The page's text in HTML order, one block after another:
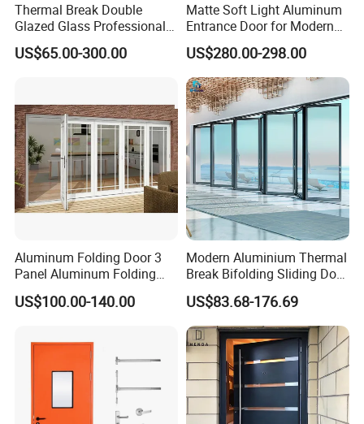
Thermal Break Double
Glazed Glass Professional
Project Support Aluminium
Sliding Door
US$65.00-300.00
Matte Soft Light Aluminum
Entrance Door for Modern
Home Security with Full
Surround Soundproof
Cotton Fill
US$280.00-298.00
Aluminum Folding Door 3
Panel Aluminum Folding
Door
US$100.00-140.00
Modern Aluminium Thermal
Break Bifolding Sliding Door
Metal Double Glass Balcony
Entrance Doors
US$83.68-176.69